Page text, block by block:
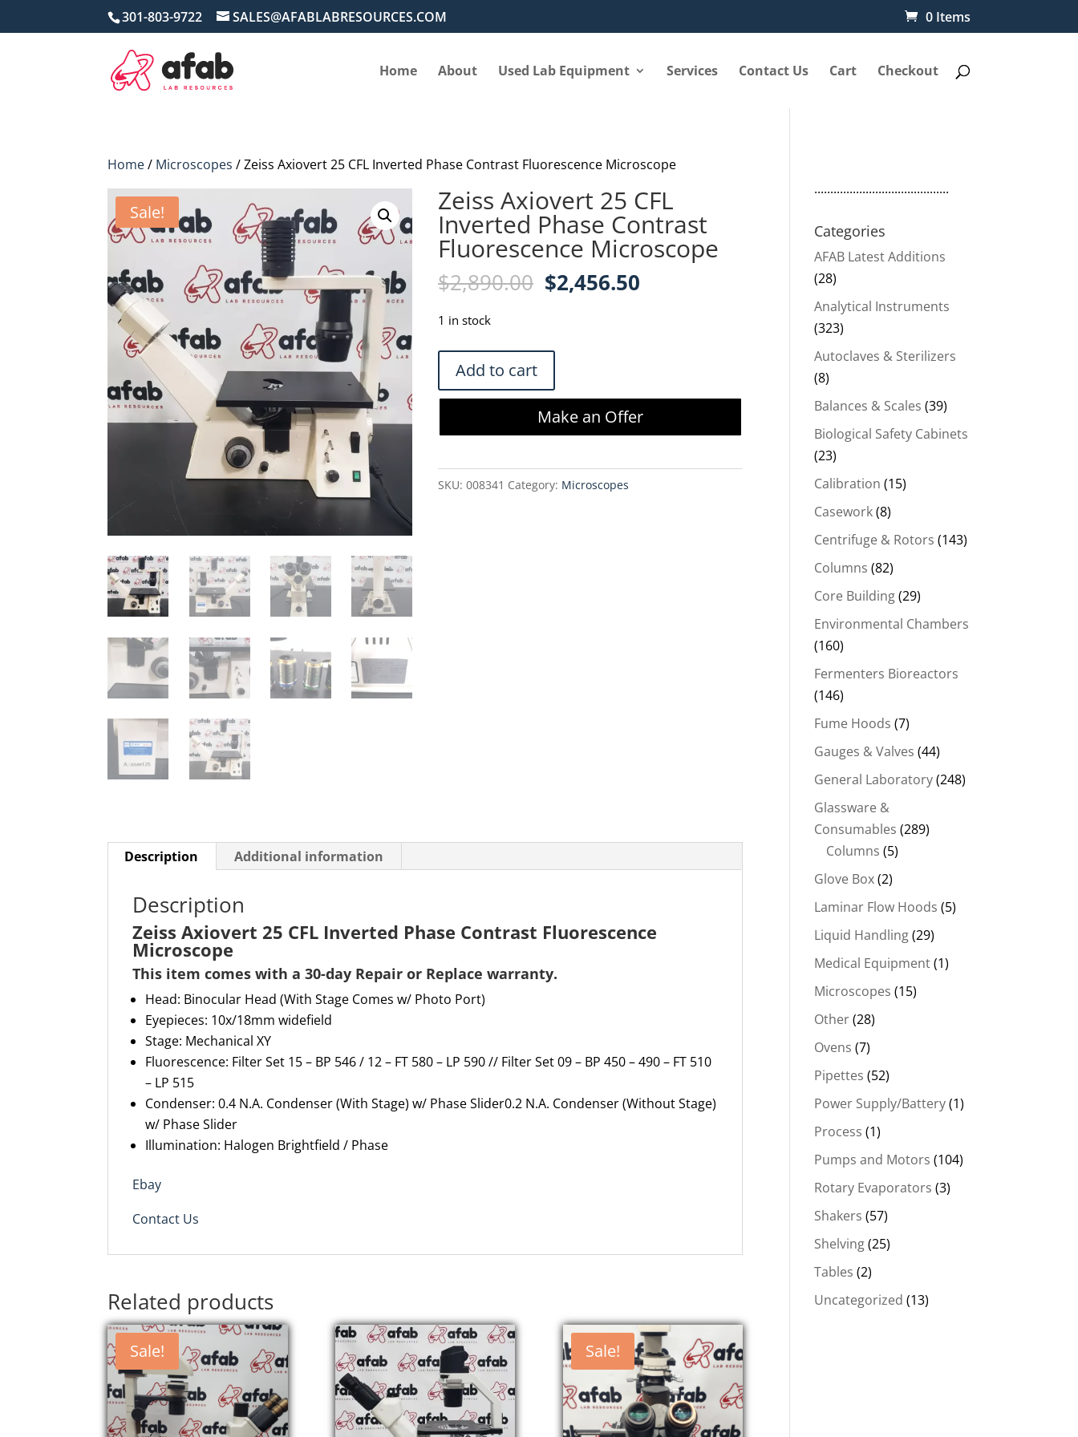
301-803-9722 SALES@AFABLABRESOURCES.COM 0 Items
Home About Used Lab Equipment Services Contact Us Cart Checkout
Home/ Microscopes / Zeiss Axiovert 25 CFL Inverted Phase Contrast Fluorescence Microscope
Sale! Zeiss Axiovert 25 CFL
Inverted Phase Contrast
Fluorescence Microscope
$2,890.00 Original
$2,890.00.
$2,456.50
1 in stock
Axiovert
25
Phase
Contrast
Add to cart
Make an Offer
SKU:008341 Category: Microscopes
Description Additional information
Description
Zeiss Axiovert 25 CFL Inverted Phase Contrast Fluorescence
Microscope
This item comes with a30-day Repair or Replacewarranty.
Head: Binocular Head (With Stage Comes w/ Photo Port)
Eyepieces: 10x/18mm widefield
Stage: Mechanical XY
Fluorescence: Filter Set 15 – BP 546 / 12 – FT 580 – LP 590 // Filter Set 09 – BP 450 – 490 – FT 510
– LP 515
Condenser: 0.4 N.A. Condenser (With Stage) w/ Phase Slider0.2 N.A. Condenser (Without Stage)
w/ Phase Slider
Illumination: Halogen Brightfield / Phase
Ebay
Contact Us
Related products
Sale! Sale!
..........................................
Categories
AFAB Latest Additions
(28)
Analytical Instruments
(323)
Autoclaves & Sterilizers
(8)
Balances & Scales (39)
Biological Safety Cabinets
(23)
Calibration (15)
Casework(8)
Centrifuge & Rotors (143)
Columns (82)
Core Building(29)
Environmental Chambers
(160)
Fermenters Bioreactors
(146)
Fume Hoods (7)
Gauges & Valves (44)
General Laboratory(248)
Glassware &
Consumables (289)
Columns (5)
Glove Box(2)
Laminar Flow Hoods (5)
Liquid Handling(29)
Medical Equipment(1)
Microscopes (15)
Other(28)
Ovens (7)
Pipettes (52)
Power Supply/Battery(1)
Process (1)
Pumps and Motors (104)
Rotary Evaporators (3)
Shakers (57)
Shelving(25)
Tables (2)
Uncategorized (13)